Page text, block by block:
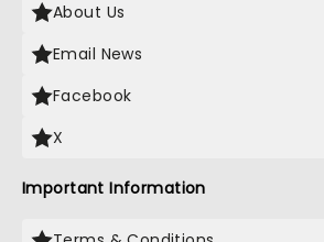
About Us
Email News
Facebook
X
Important Information